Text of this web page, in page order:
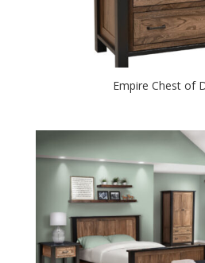
Empire Chest of